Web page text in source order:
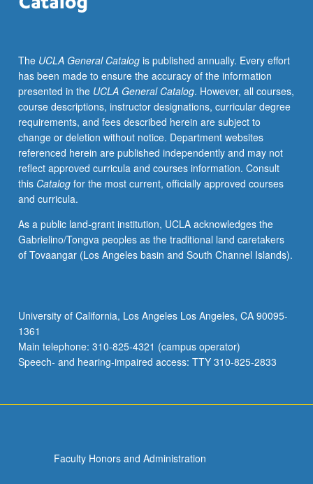
of
issues
through
development
of
large-
scale
collaborative
digitally
created
and/or
painting
for
Students
research,
design,
and
The UCLA General Catalogis published annually. Every effort
has been made to ensure the accuracy of the information
presented in the UCLA General Catalog. However, all courses,
course descriptions, instructor designations, curricular degree
requirements, and fees described herein are subject to
change or deletion without notice. Department websites
referenced herein are published independently and may not
reflect approved curricula and courses information. Consult
this Catalogfor the most current, officially approved courses
and curricula.
As a public land-grant institution, UCLA acknowledges the
Gabrielino/Tongva peoples as the traditional land caretakers
of Tovaangar (Los Angeles basin and South Channel Islands).
University of California, Los Angeles Los Angeles, CA 90095-
1361
Main telephone: 310-825-4321 (campus operator)
Speech- and hearing-impaired access: TTY 310-825-2833
Faculty Honors and Administration